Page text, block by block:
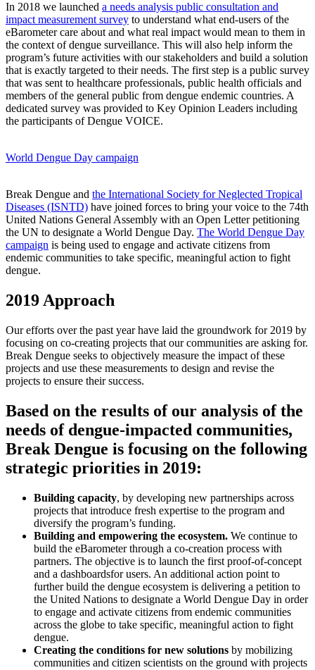
In 2018 we launched a needs analysis public consultation and
impact measurement survey to understand what end-users of the
eBarometer care about and what real impact would mean to them in
the context of dengue surveillance. This will also help inform the
program’s future activities with our stakeholders and build a solution
that is exactly targeted to their needs. The first step is a public survey
that was sent to healthcare professionals, public health officials and
members of the general public from dengue endemic countries. A
dedicated survey was provided to Key Opinion Leaders including
the participants of Dengue VOICE.
World Dengue Day campaign
Break Dengue and the International Society for Neglected Tropical
Diseases (ISNTD) have joined forces to bring your voice to the 74th
United Nations General Assembly with an Open Letter petitioning
the UN to designate a World Dengue Day. The World Dengue Day
campaign is being used to engage and activate citizens from
endemic communities to take specific, meaningful action to fight
dengue.
2019 Approach
Our efforts over the past year have laid the groundwork for 2019 by
focusing on co-creating projects that our communities are asking for.
Break Dengue seeks to objectively measure the impact of these
projects and use these measurements to design and revise the
projects to ensure their success.
Based on the results of our analysis of the
needs of dengue-impacted communities,
Break Dengue is focusing on the following
strategic priorities in 2019:
Building capacity, by developing new partnerships across
projects that introduce fresh expertise to the program and
diversify the program’s funding.
Building and empowering the ecosystem. We continue to
build the eBarometer through a co-creation process with
partners. The objective is to launch the first proof-of-concept
and a dashboardsfor users. An additional action point to
further build the dengue ecosystem is delivering a petition to
the United Nations to designate a World Dengue Day in order
to engage and activate citizens from endemic communities
across the globe to take specific, meaningful action to fight
dengue.
Creating the conditions for new solutions by mobilizing
communities and citizen scientists on the ground with projects